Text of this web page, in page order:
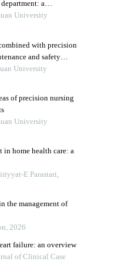
a
University
with precision
and safety
chronic diseases
University
of precision nursing
University
in home health care: a
E Parastari,
the management of
2026
failure: an overview
of Clinical Case